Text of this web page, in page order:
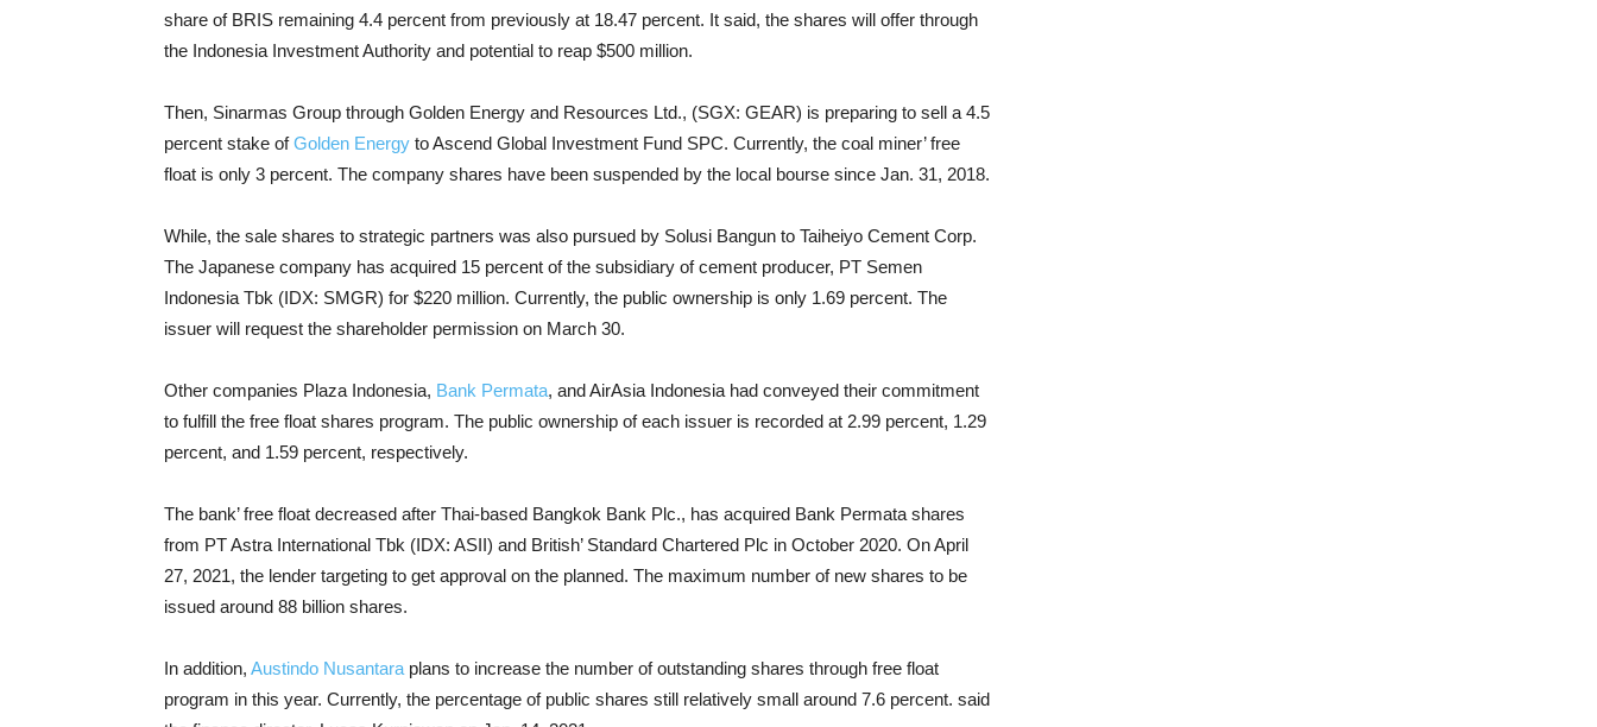
share of BRIS remaining 4.4 percent from previously at 18.47 percent. It said, the shares will offer through
the Indonesia Investment Authority and potential to reap $500 million.
Then, Sinarmas Group through Golden Energy and Resources Ltd., (SGX: GEAR) is preparing to sell a 4.5
percent stake ofGolden Energy to Ascend Global Investment Fund SPC. Currently, the coal miner’ free
float is only 3 percent. The company shares have been suspended by the local bourse since Jan. 31, 2018.
While, the sale shares to strategic partners was also pursued by Solusi Bangun to Taiheiyo Cement Corp.
The Japanese company has acquired 15 percent of the subsidiary of cement producer, PT Semen
Indonesia Tbk (IDX: SMGR) for $220 million. Currently, the public ownership is only 1.69 percent. The
issuer will request the shareholder permission on March 30.
Other companies Plaza Indonesia, Bank Permata, and AirAsia Indonesia had conveyed their commitment
to fulfill the free float shares program. The public ownership of each issuer is recorded at 2.99 percent, 1.29
percent, and 1.59 percent, respectively.
The bank’ free float decreased after Thai-based Bangkok Bank Plc., has acquired Bank Permata shares
from PT Astra International Tbk (IDX: ASII) and British’ Standard Chartered Plc in October 2020. On April
27, 2021, the lender targeting to get approval on the planned. The maximum number of new shares to be
issued around 88 billion shares.
In addition, Austindo Nusantara plans to increase the number of outstanding shares through free float
program in this year. Currently, the percentage of public shares still relatively small around 7.6 percent. said